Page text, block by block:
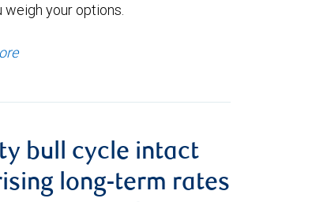
weigh your options.
bull cycle intact
long-term rates